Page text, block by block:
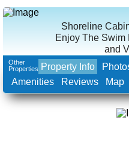
Shoreline
Enjoy The Swim
and
Other
Properties Property Info
Amenities
Reviews Map